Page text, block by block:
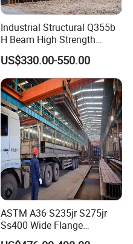
Industrial Structural Q355b
H Beam High Strength
Profile for Factory Project
US$330.00-550.00
ASTM A36 S235jr S275jr
Ss400 Wide Flange
Structural Welded Carbon